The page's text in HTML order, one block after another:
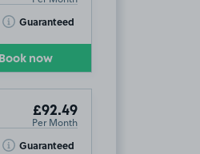
Guaranteed
Toggle Tooltip
Book now
£92.49
Per Month
Guaranteed
Toggle Tooltip